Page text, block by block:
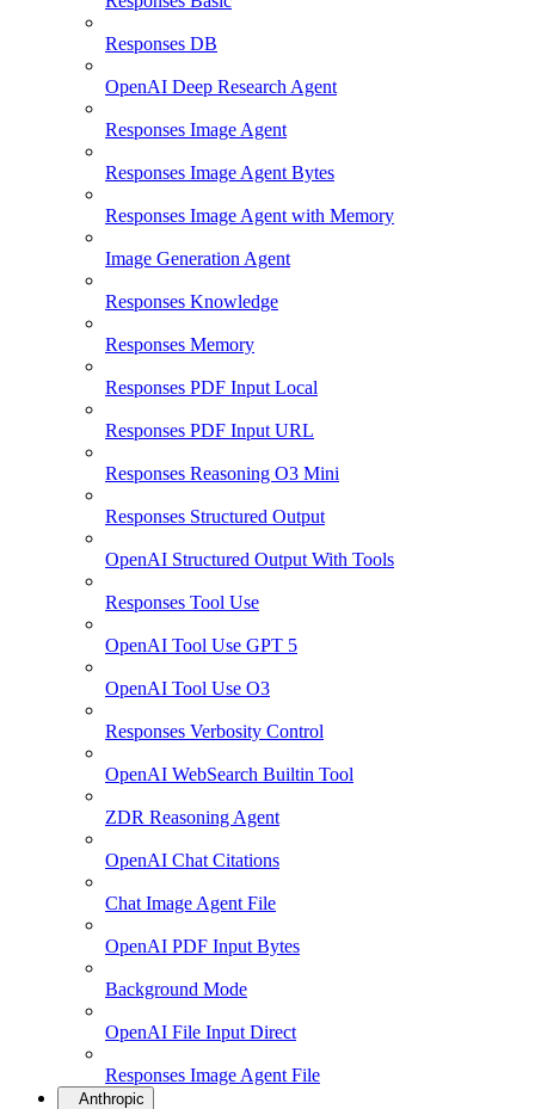
Responses DB
OpenAI Deep Research Agent
Responses Image Agent
Responses Image Agent Bytes
Responses Image Agent with Memory
Image Generation Agent
Responses Knowledge
Responses Memory
Responses PDF Input Local
Responses PDF Input URL
Responses Reasoning O3 Mini
Responses Structured Output
OpenAI Structured Output With Tools
Responses Tool Use
OpenAI Tool Use GPT 5
OpenAI Tool Use O3
Responses Verbosity Control
OpenAI WebSearch Builtin Tool
ZDR Reasoning Agent
OpenAI Chat Citations
Chat Image Agent File
OpenAI PDF Input Bytes
Background Mode
OpenAI File Input Direct
Responses Image Agent File
Anthropic